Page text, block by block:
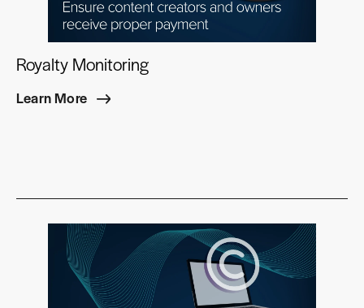
Royalty Monitoring
Learn More